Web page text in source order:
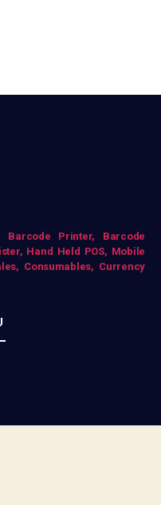
Barcode Printer,
Barcode
Hand Held POS, Mobile
Consumables, Currency